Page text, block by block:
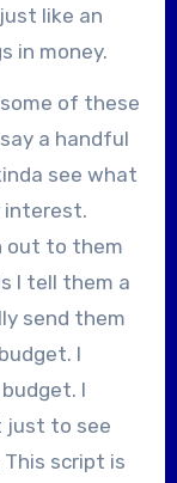
like an
in money.
of these
a handful
see what
interest.
out to them
I tell them a
send them
I
I
just to see
script is